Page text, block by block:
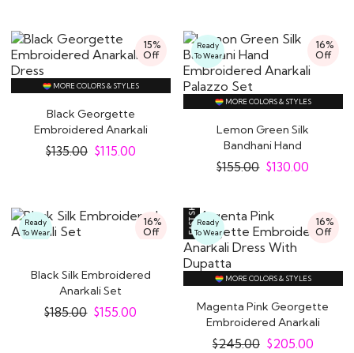
15%
Off
MORE COLORS & STYLES
Black Georgette
Embroidered Anarkali
Dress
$135.00 $115.00
16%
Off
Ready
To Wear
MORE COLORS & STYLES
Lemon Green Silk
Bandhani Hand
Embroidered Anarkali
Palazzo..
$155.00 $130.00
16%
Off
Ready
To Wear
Black Silk Embroidered
Anarkali Set
$185.00 $155.00
16%
Off
Ready
To Wear
MORE COLORS & STYLES
Magenta Pink Georgette
Embroidered Anarkali
Dress With..
$245.00 $205.00